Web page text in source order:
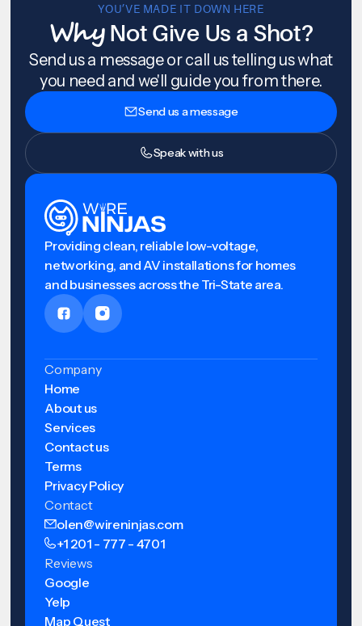
YOU’VE MADE IT DOWN HERE
WhyNot Give Us a Shot?
Send us a message or call us telling us what
you need and we'll guide you from there.
Send us a message
Speak with us
Providing clean, reliable low-voltage,
networking, and AV installations for homes
and businesses across the Tri-State area.
Company
Home
About us
Services
Contact us
Terms
Privacy Policy
Contact
olen@wireninjas.com
+1 201 - 777 - 4701
Reviews
Google
Yelp
Map Quest